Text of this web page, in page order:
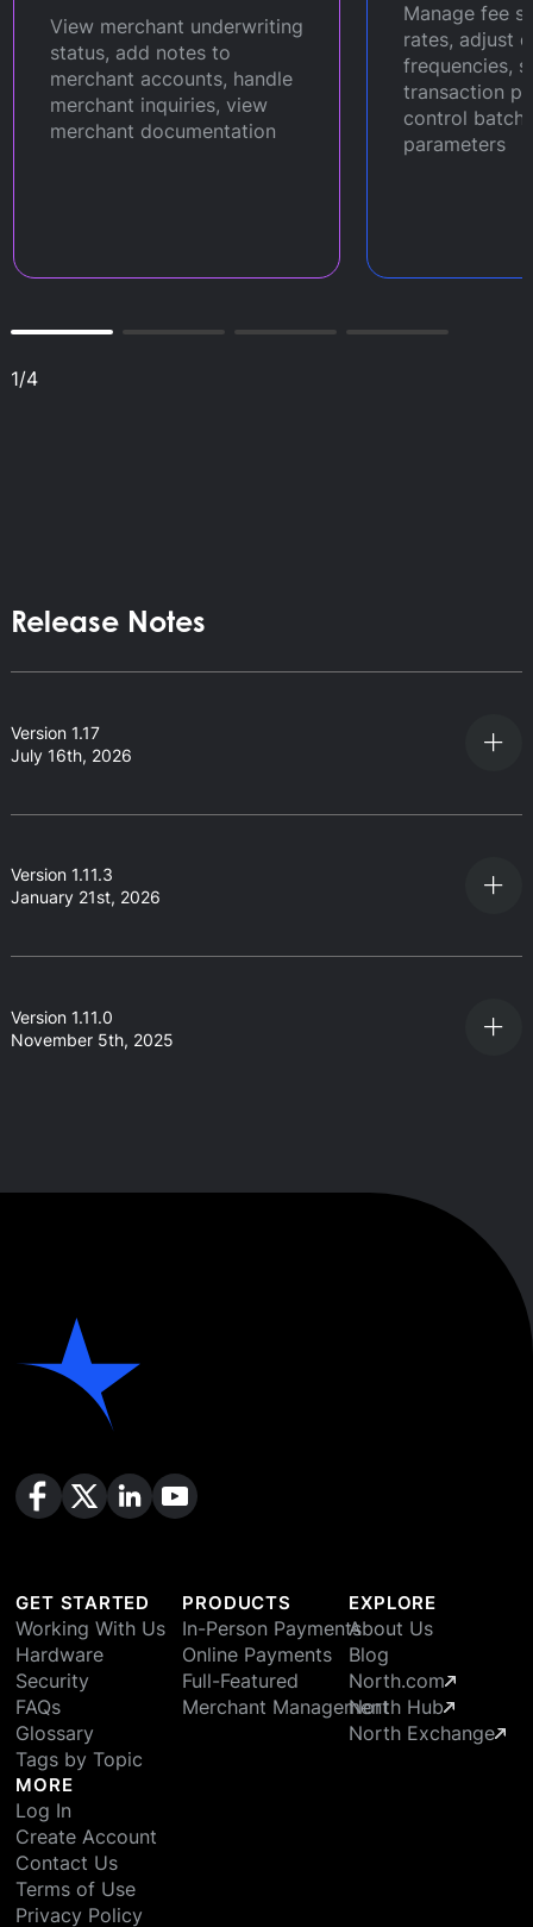
View merchant underwriting
status, add notes to
merchant accounts, handle
merchant inquiries, view
merchant documentation
Manage fee
rates, adjust
frequencies,
transaction
control batch
parameters
1/4
Release Notes
Version 1.17
July 16th, 2026
Version 1.11.3
January 21st, 2026
Version 1.11.0
November 5th, 2025
GET STARTED
Working With Us
Hardware
Security
FAQs
Glossary
Tags by Topic
PRODUCTS
In-Person Payments
Online Payments
Full-Featured
Merchant Management
EXPLORE
About Us
Blog
North.com
North Hub
North Exchange
MORE
Log In
Create Account
Contact Us
Terms of Use
Privacy Policy